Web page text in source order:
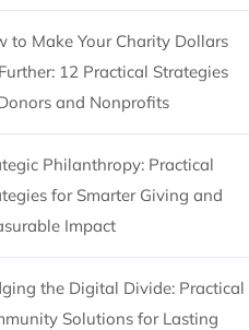
to Make Your Charity Dollars
12 Practical Strategies
and Nonprofits
Philanthropy: Practical
for Smarter Giving and
Impact
the Digital Divide: Practical
Solutions for Lasting